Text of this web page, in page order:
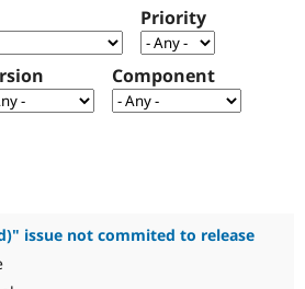
Case
Drupal for
Government
Getting
Local
Guide
Drupal
Become a
Certified
Partner
About the
Community
How to
Events
The Drupal
Association
Become a
Try Hosting
Priority
Component
issue not commited to release